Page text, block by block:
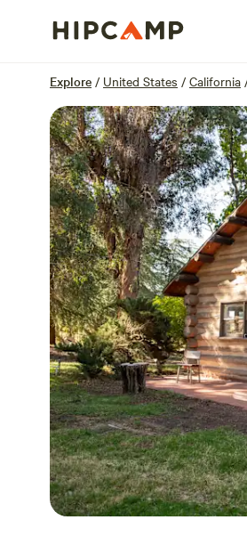
Explore / United States / California